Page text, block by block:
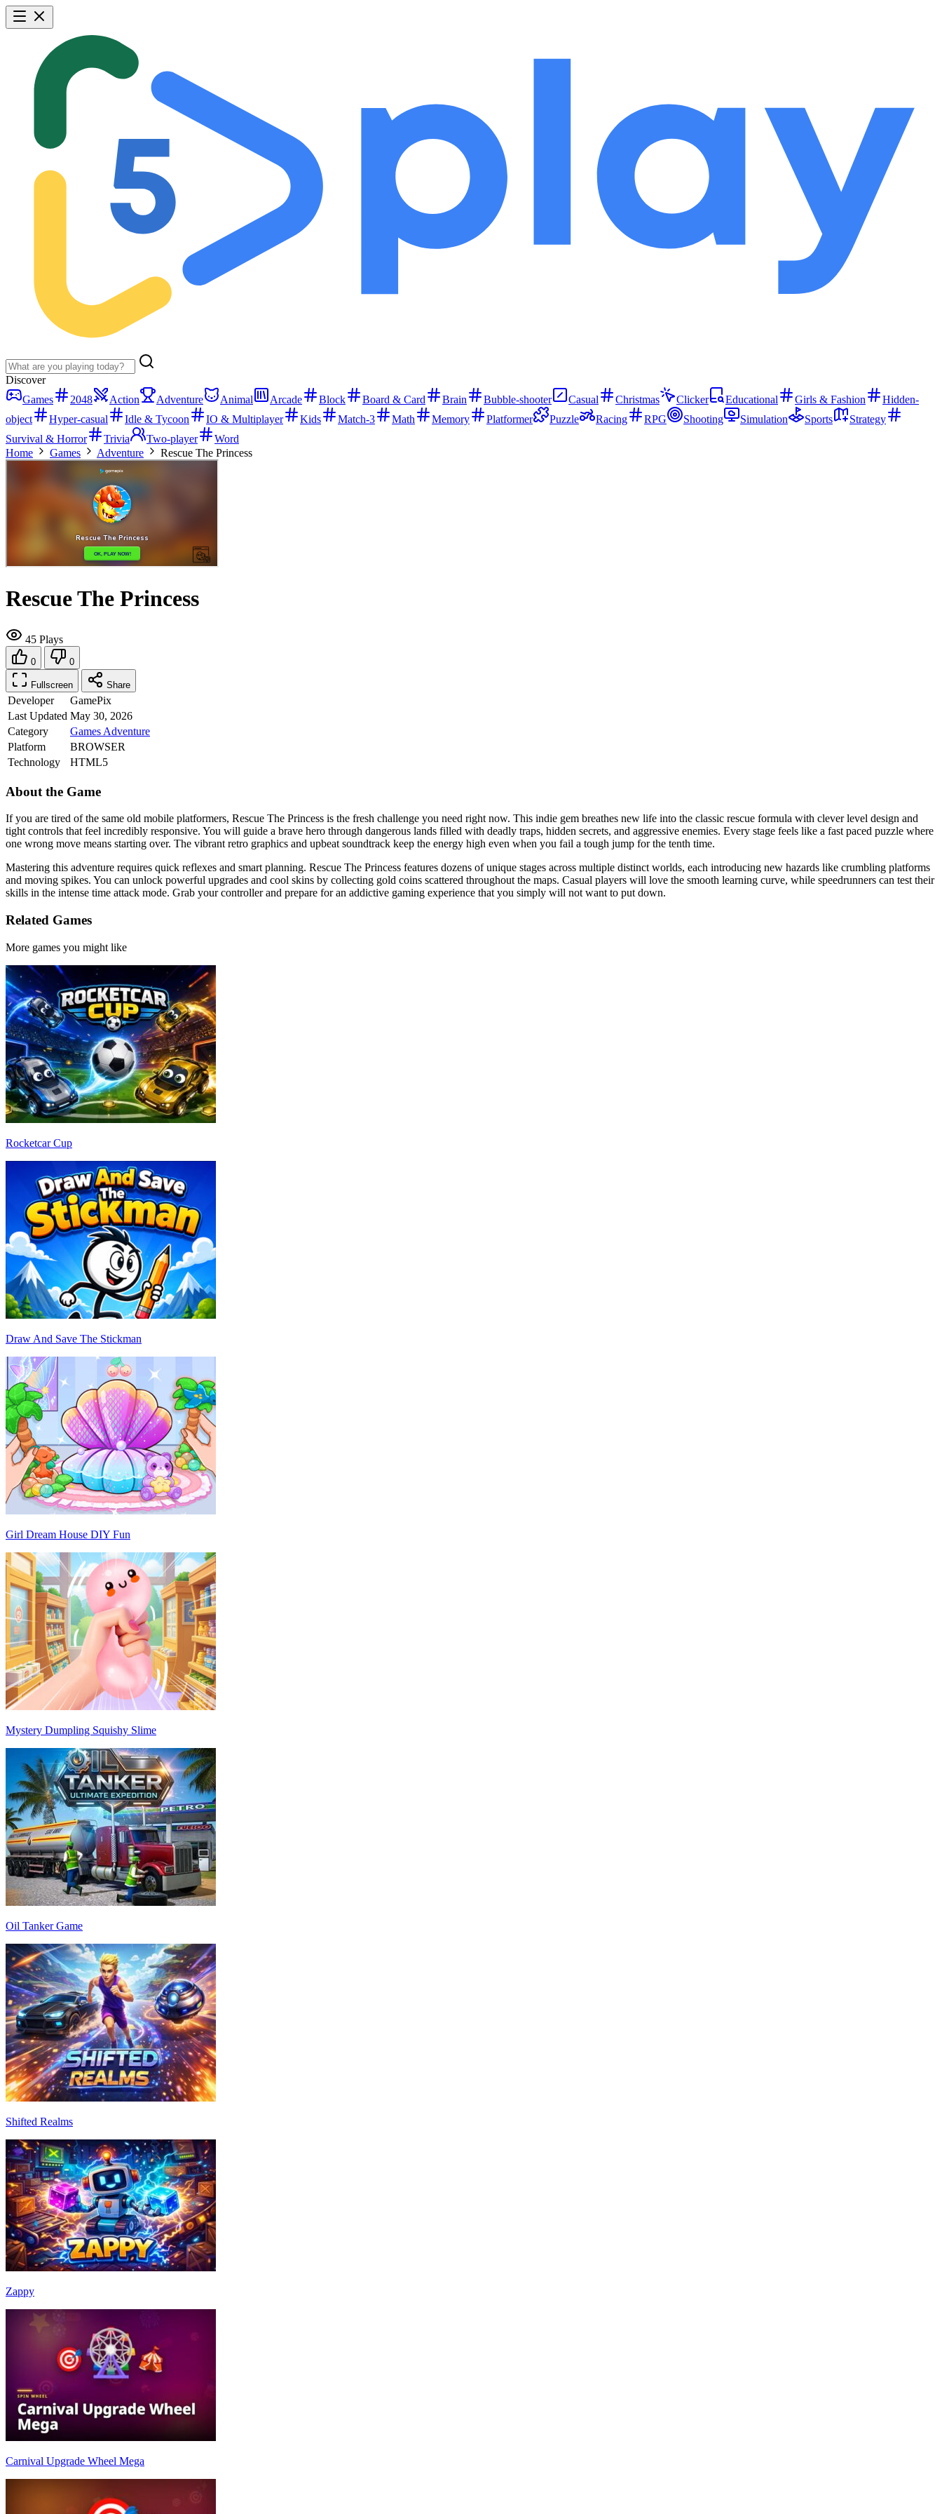
Discover
Games
2048 Action Adventure Animal Arcade Block Board & Card Brain Bubble-shooter Casual Christmas Clicker Educational Girls & Fashion
Hidden-
object
Hyper-casual Idle & Tycoon IO & Multiplayer Kids Match-3 Math Memory Platformer Puzzle Racing RPG Shooting Simulation Sports
Strategy
Survival & Horror
Trivia Two-player
Word
Home
Games Adventure Rescue The Princess
Rescue The Princess
45 Plays
0 0
Fullscreen Share
Developer
GamePix
Last Updated May 30, 2026
Category
Games Adventure
Platform
BROWSER
Technology
HTML5
About the Game
If you are tired of the same old mobile platformers, Rescue The Princess is the fresh challenge you need right now. This indie gem breathes new life into the classic rescue formula with clever level design and
tight controls that feel incredibly responsive. You will guide a brave hero through dangerous lands filled with deadly traps, hidden secrets, and aggressive enemies. Every stage feels like a fast paced puzzle where
one wrong move means starting over. The vibrant retro graphics and upbeat soundtrack keep the energy high even when you fail a tough jump for the tenth time.
Mastering this adventure requires quick reflexes and smart planning. Rescue The Princess features dozens of unique stages across multiple distinct worlds, each introducing new hazards like crumbling platforms
and moving spikes. You can unlock powerful upgrades and cool skins by collecting gold coins scattered throughout the maps. Casual players will love the smooth learning curve, while speedrunners can test their
skills in the intense time attack mode. Grab your controller and prepare for an addictive gaming experience that you simply will not want to put down.
Related Games
More games you might like
Rocketcar Cup
Draw And Save The Stickman
Girl Dream House DIY Fun
Mystery Dumpling Squishy Slime
Oil Tanker Game
Shifted Realms
Zappy
Carnival Upgrade Wheel Mega